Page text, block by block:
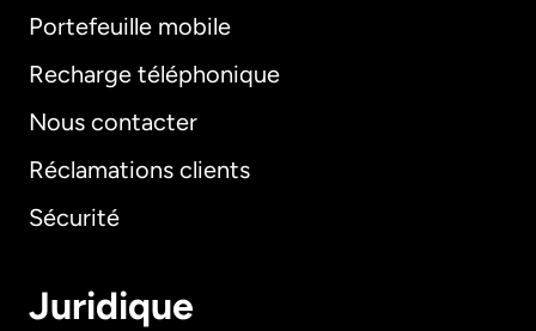
Portefeuille mobile
Recharge téléphonique
Nous contacter
Réclamations clients
Sécurité
Juridique